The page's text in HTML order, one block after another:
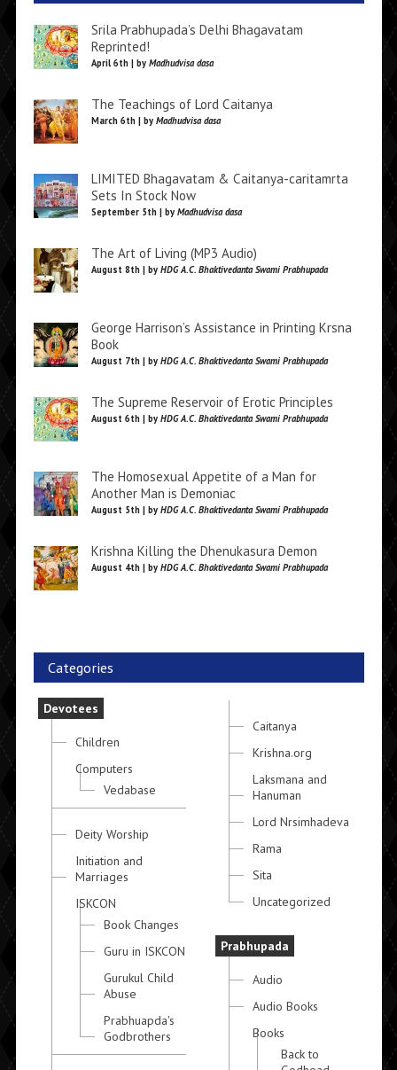
Srila Prabhupada’s Delhi Bhagavatam
Reprinted!
April 6th | by Madhudvisa dasa
The Teachings of Lord Caitanya
March 6th | by Madhudvisa dasa
LIMITED Bhagavatam & Caitanya-caritamrta
Sets In Stock Now
September 5th | by Madhudvisa dasa
The Art of Living (MP3 Audio)
August 8th | by HDG A.C. Bhaktivedanta Swami Prabhupada
George Harrison’s Assistance in Printing Krsna
Book
August 7th | by HDG A.C. Bhaktivedanta Swami Prabhupada
The Supreme Reservoir of Erotic Principles
August 6th | by HDG A.C. Bhaktivedanta Swami Prabhupada
The Homosexual Appetite of a Man for
Another Man is Demoniac
August 5th | by HDG A.C. Bhaktivedanta Swami Prabhupada
Krishna Killing the Dhenukasura Demon
August 4th | by HDG A.C. Bhaktivedanta Swami Prabhupada
Categories
Devotees
Children
Computers
Vedabase
Deity Worship
Initiation and
Marriages
ISKCON
Book Changes
Guru in ISKCON
Gurukul Child
Abuse
Prabhuapda's
Godbrothers
Caitanya
Krishna.org
Laksmana and
Hanuman
Lord Nrsimhadeva
Rama
Sita
Uncategorized
Prabhupada
Audio
Audio Books
Books
Back to